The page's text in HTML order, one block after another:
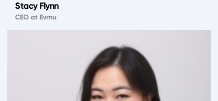
Stacy Flynn
CEO at Evrnu